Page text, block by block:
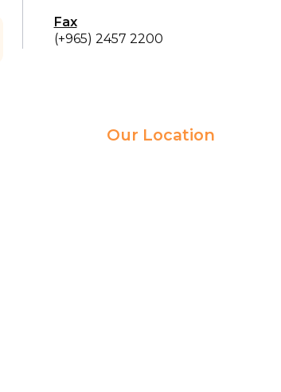
Fax
(+965) 2457 2200
Our Location